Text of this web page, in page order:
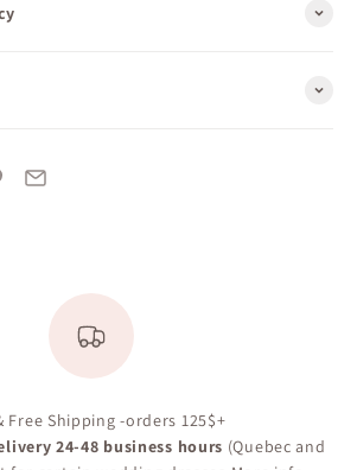
Free Shipping -orders 125$+
24-48 business hours (Quebec and